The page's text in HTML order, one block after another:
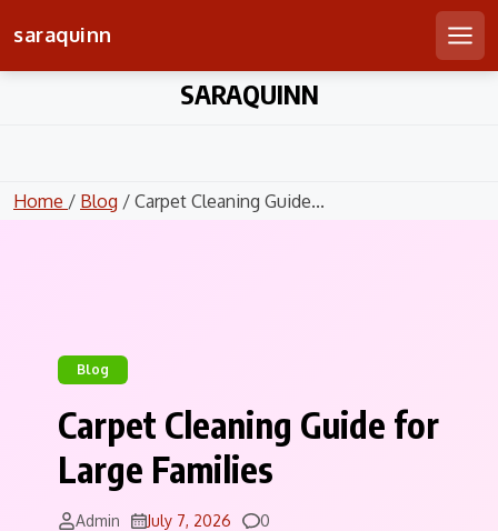
saraquinn
SARAQUINN
Home / Blog / Carpet Cleaning Guide...
Blog
Carpet Cleaning Guide for
Large Families
Admin July 7, 2026 Comments
0